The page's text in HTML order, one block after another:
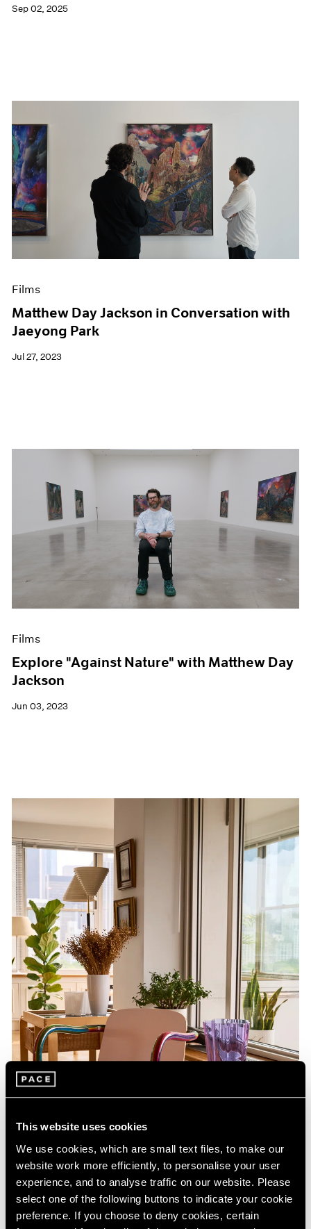
This website uses cookies
We use cookies, which are small text files, to make our
website work more efficiently, to personalise your user
experience, and to analyse traffic on our website. Please
select one of the following buttons to indicate your cookie
preference. If you choose to deny cookies, certain
Sep 02, 2025
Films
Matthew Day Jackson in Conversation with
Jaeyong Park
Jul 27, 2023
Films
Explore "Against Nature" with Matthew Day
Jackson
Jun 03, 2023